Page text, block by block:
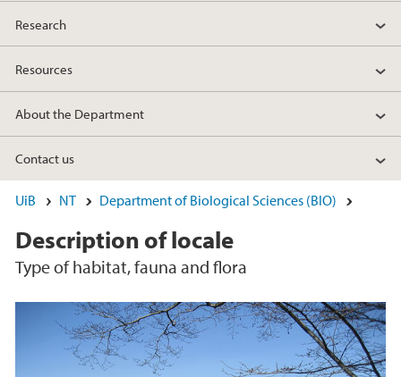
Research
Resources
About the Department
Contact us
UiB NT Department of Biological Sciences (BIO)
Description of locale
Type of habitat, fauna and flora